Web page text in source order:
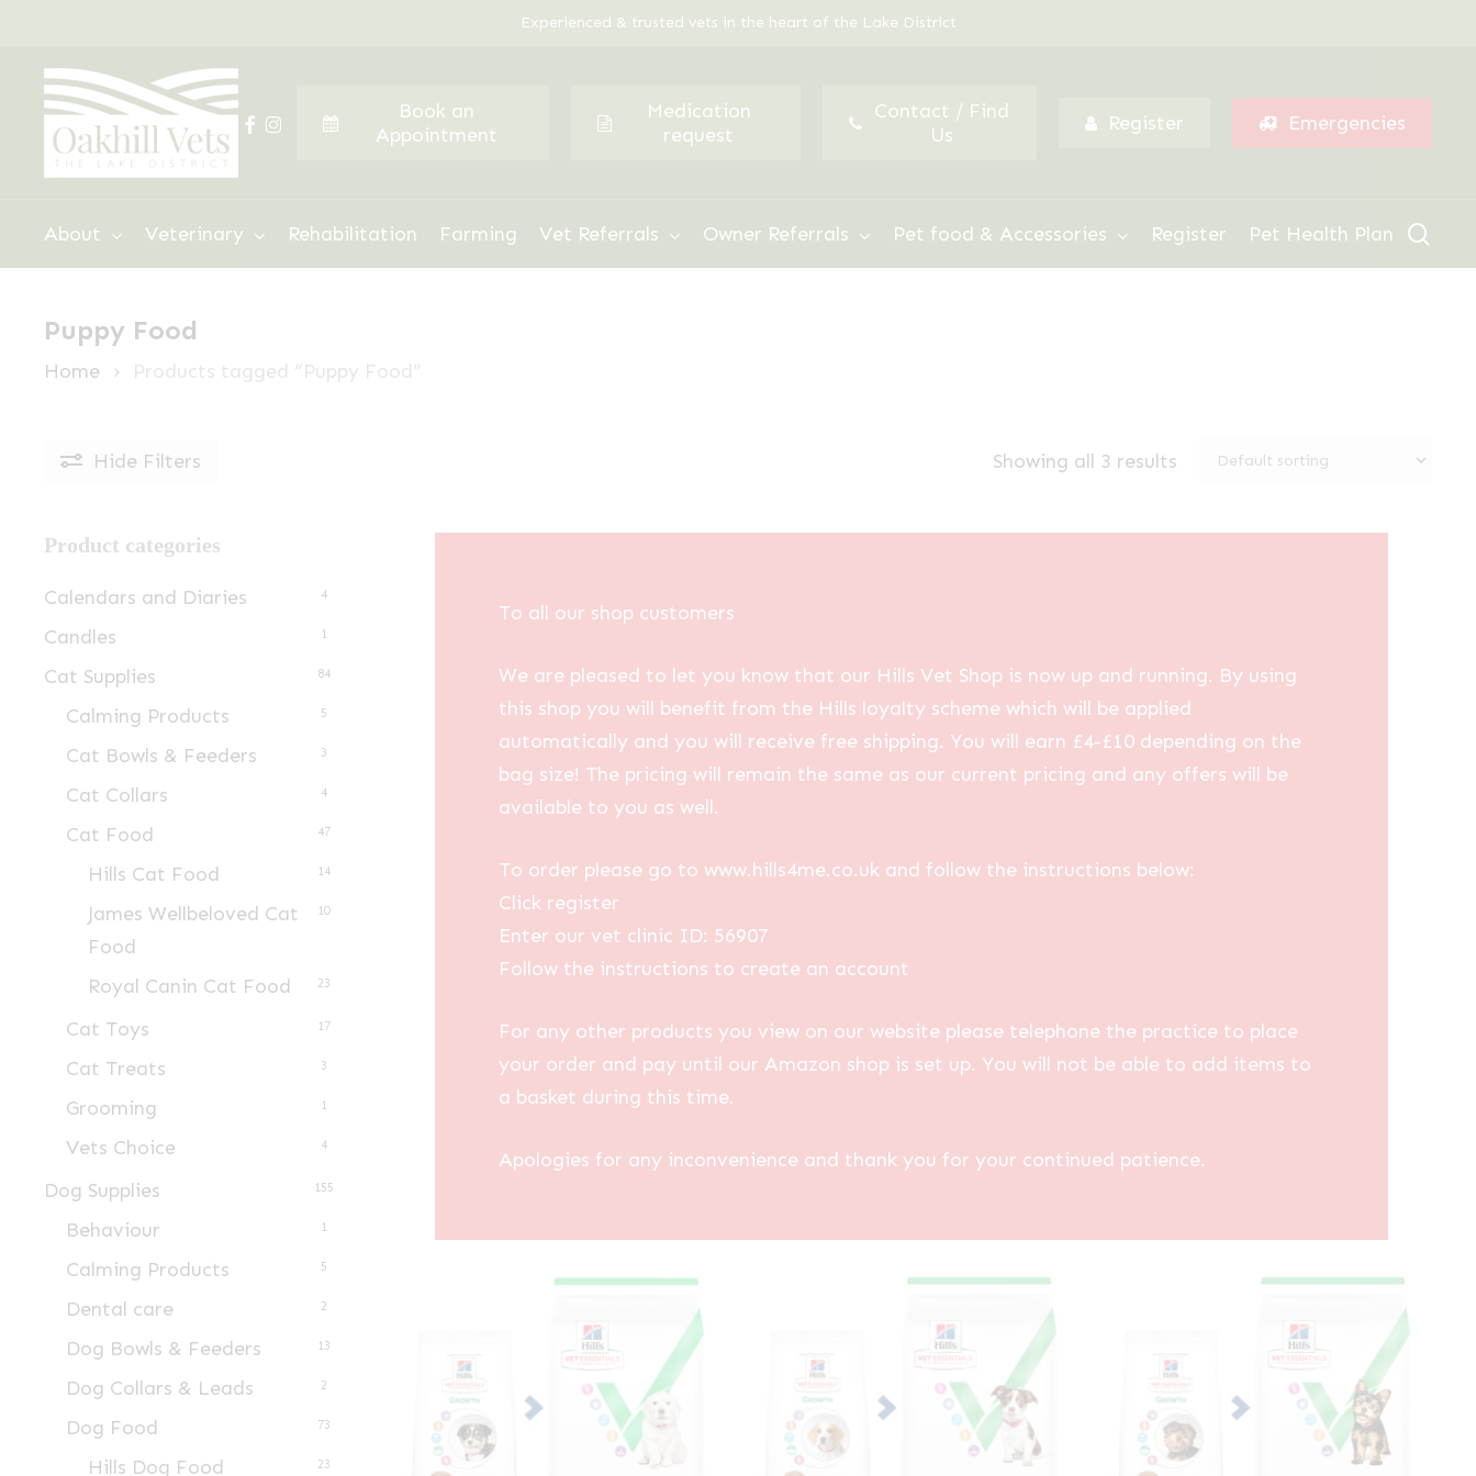
main
content
Experienced & trusted vets in the heart of the Lake District
facebook
instagram
Book an
Appointment
Medication
request
Contact / Find
Us
Register Emergencies
About Veterinary Rehabilitation Farming Vet Referrals Owner Referrals Pet food & Accessories Register Pet Health Plan
Puppy Food
Home Products tagged “Puppy Food”
Hide Filters Showing all 3 results
Product categories
Calendars and Diaries 4
Candles 1
Cat Supplies 84
Calming Products 5
Cat Bowls & Feeders 3
Cat Collars 4
Cat Food 47
Hills Cat Food 14
James Wellbeloved Cat
Food
10
Royal Canin Cat Food 23
Cat Toys 17
Cat Treats 3
Grooming 1
Vets Choice 4
Dog Supplies 155
Behaviour 1
Calming Products 5
Dental care 2
Dog Bowls & Feeders 13
Dog Collars & Leads 2
Dog Food 73
Hills Dog Food 23
To all our shop customers
We are pleased to let you know that our Hills Vet Shop is now up and running. By using
this shop you will benefit from the Hills loyalty scheme which will be applied
automatically and you will receive free shipping. You will earn £4-£10 depending on the
bag size! The pricing will remain the same as our current pricing and any offers will be
available to you as well.
To order please go to www.hills4me.co.uk and follow the instructions below:
Click register
Enter our vet clinic ID: 56907
Follow the instructions to create an account
For any other products you view on our website please telephone the practice to place
your order and pay until our Amazon shop is set up. You will not be able to add items to
a basket during this time.
Apologies for any inconvenience and thank you for your continued patience.